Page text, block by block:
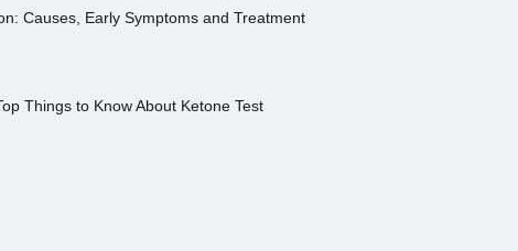
Causes, Early Symptoms and Treatment
Things to Know About Ketone Test